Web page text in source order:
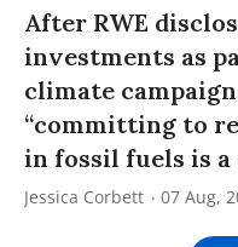
After RWE
investments as
climate
“committing to
in fossil fuels is a
Jessica Corbett 07 Aug,